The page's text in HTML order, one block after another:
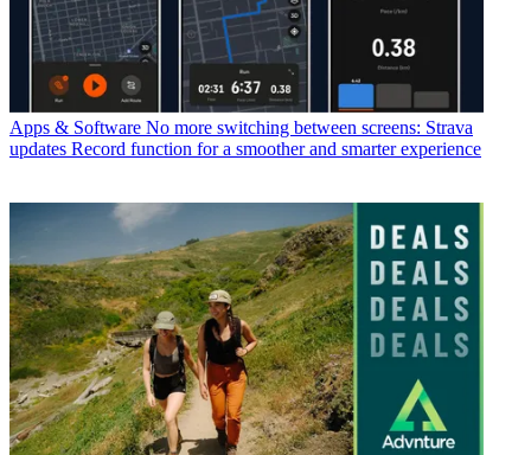
Apps & Software No more switching between screens: Strava
updates Record function for a smoother and smarter experience